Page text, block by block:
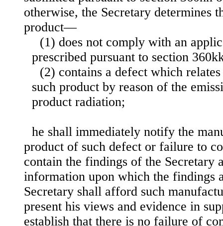
otherwise, the Secretary determines
product—
(1) does not comply with an
prescribed pursuant to section
(2) contains a defect which
such product by reason of the
product radiation;
he shall immediately notify the
product of such defect or failure to
contain the findings of the Secretary
information upon which the findings
Secretary shall afford such
present his views and evidence in
establish that there is no failure of